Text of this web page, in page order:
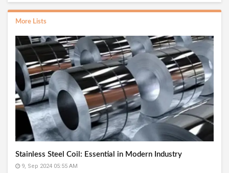
More Lists
Stainless Steel Coil: Essential in Modern Industry
9, Sep 2024 05:55 AM